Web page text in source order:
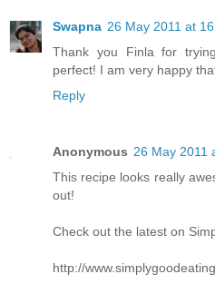
Swapna 26 May 2011 at
Thank you Finla for
perfect! I am very happy
Reply
Anonymous 26 May 2011
This recipe looks really
out!
Check out the latest on
http://